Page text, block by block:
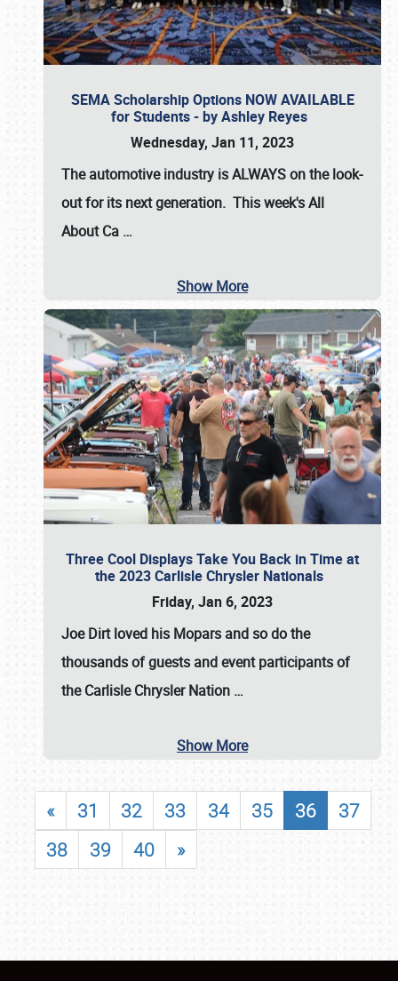
SEMA Scholarship Options NOW AVAILABLE
for Students - by Ashley Reyes
Wednesday, Jan 11, 2023
The automotive industry isALWAYSon the look-
out for its next generation. This week's All
About Ca …
Show More
Three Cool Displays Take You Back in Time at
the 2023 Carlisle Chrysler Nationals
Friday, Jan 6, 2023
Joe Dirt loved his Mopars and so do the
thousands of guests and event participants of
theCarlisle Chrysler Nation …
Show More
« 31 32 33 34 35 36
37
38
39 40 »